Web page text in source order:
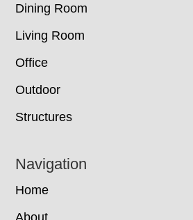
Dining Room
Living Room
Office
Outdoor
Structures
Navigation
Home
About